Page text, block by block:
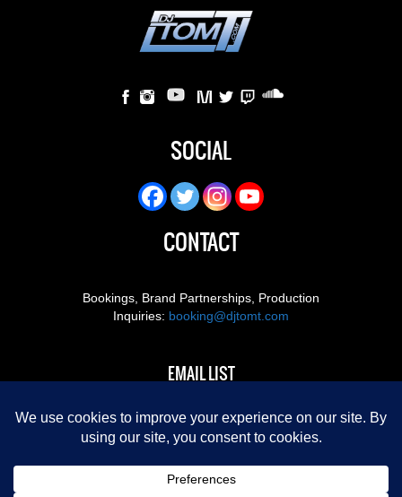
SOCIAL
CONTACT
Bookings, Brand Partnerships, Production
Inquiries: booking@djtomt.com
EMAIL LIST